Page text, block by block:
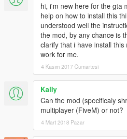
hi, i'm new here for the gta
help on how to install this
understood well the
the mod, by any chance is
clarify that i have install
work for me.
4 Kasım 2017 Cumartesi
Kally
Can the mod (specificaly
multiplayer (FiveM) or not?
4 Mart 2018 Pazar